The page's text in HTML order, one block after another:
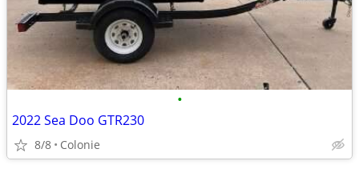
•
2022 Sea Doo GTR230
8/8 Colonie